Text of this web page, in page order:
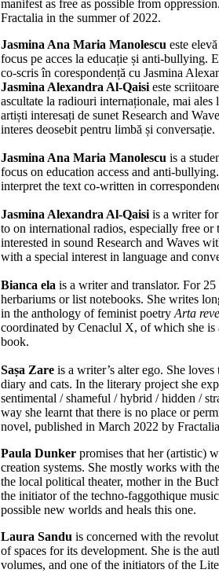
manifest as free as possible from
Fractalia in the summer of 2022.
Jasmina Ana Maria Manolescu este
focus pe acces la educație și anti-bullying.
co-scris în corespondență cu Jasmina
Jasmina Alexandra Al-Qaisi este
ascultate la radiouri internaționale, mai ales
artiști interesați de sunet Research and
interes deosebit pentru limbă și conversație.
Jasmina Ana Maria Manolescu is a
focus on education access and anti-
interpret the text co-written in
Jasmina Alexandra Al-Qaisi is a writer
to on international radios, especially free or
interested in sound Research and Waves
with a special interest in language and
Bianca ela is a writer and translator. For
herbariums or list notebooks. She writes
in the anthology of feminist poetry Arta
coordinated by Cenaclul X, of which she is
book.
Sașa Zare is a writer’s alter ego. She
diary and cats. In the literary project she
sentimental / shameful / hybrid / hidden /
way she learnt that there is no place or
novel, published in March 2022 by
Paula Dunker promises that her (artistic)
creation systems. She mostly works with
the local political theater, mother in the
the initiator of the techno-faggothique
possible new worlds and heals this one.
Laura Sandu is concerned with the
of spaces for its development. She is the
volumes, and one of the initiators of the